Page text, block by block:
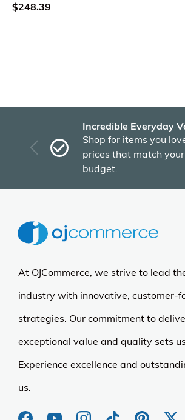
$248.39
Incredible Everyday
Shop for items you
prices that match your
budget.
At OJCommerce, we strive to lead
industry with innovative, customer-
strategies. Our commitment to
exceptional value and quality sets
Experience excellence and
us.